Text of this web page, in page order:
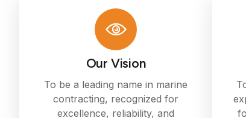
Our Vision
To be a leading name in marine
contracting, recognized for
excellence, reliability, and